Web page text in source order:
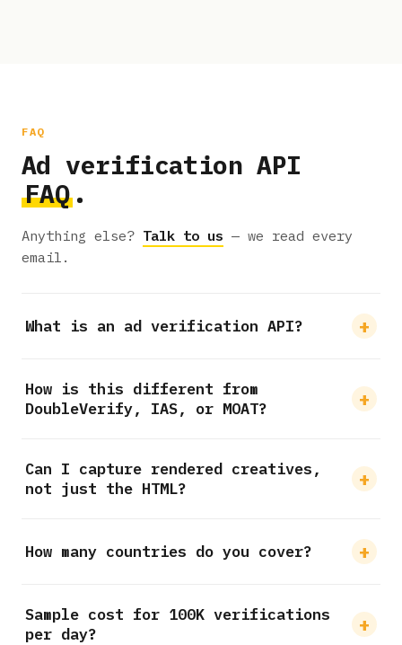
FAQ
Ad verification API
FAQ .
Anything else? Talk to us — we read every
email.
What is an ad verification API?
How is this different from
DoubleVerify, IAS, or MOAT?
Can I capture rendered creatives,
not just the HTML?
How many countries do you cover?
Sample cost for 100K verifications
per day?